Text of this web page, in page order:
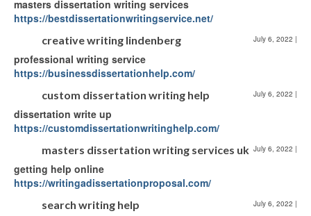
masters dissertation writing services
https://bestdissertationwritingservice.net/
creative writing lindenberg July 6, 2022 |
professional writing service
https://businessdissertationhelp.com/
custom dissertation writing help July 6, 2022 |
dissertation write up
https://customdissertationwritinghelp.com/
masters dissertation writing services uk July 6, 2022 |
getting help online
https://writingadissertationproposal.com/
search writing help July 6, 2022 |